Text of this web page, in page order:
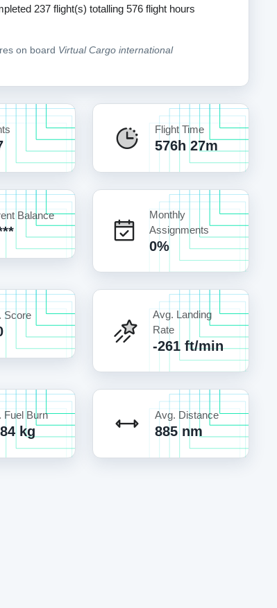
237 flight(s) totalling 576 flight hours
on board Virtual Cargo international
Flight Time
576h 27m
Balance
Monthly
Assignments
0%
Score
Avg. Landing
Rate
-261 ft/min
Fuel Burn
kg
Avg. Distance
885 nm